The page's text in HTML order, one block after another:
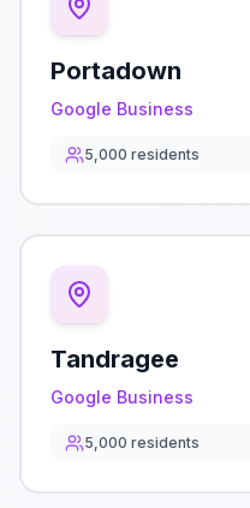
Portadown
Google Business
5,000 residents
Tandragee
Google Business
5,000 residents